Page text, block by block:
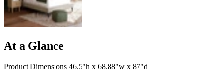
At a Glance
Product Dimensions 46.5"h x 68.88"w x 87"d